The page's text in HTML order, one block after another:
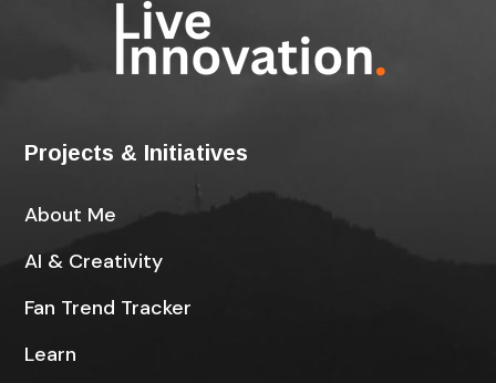
Projects & Initiatives
About Me
AI & Creativity
Fan Trend Tracker
Learn